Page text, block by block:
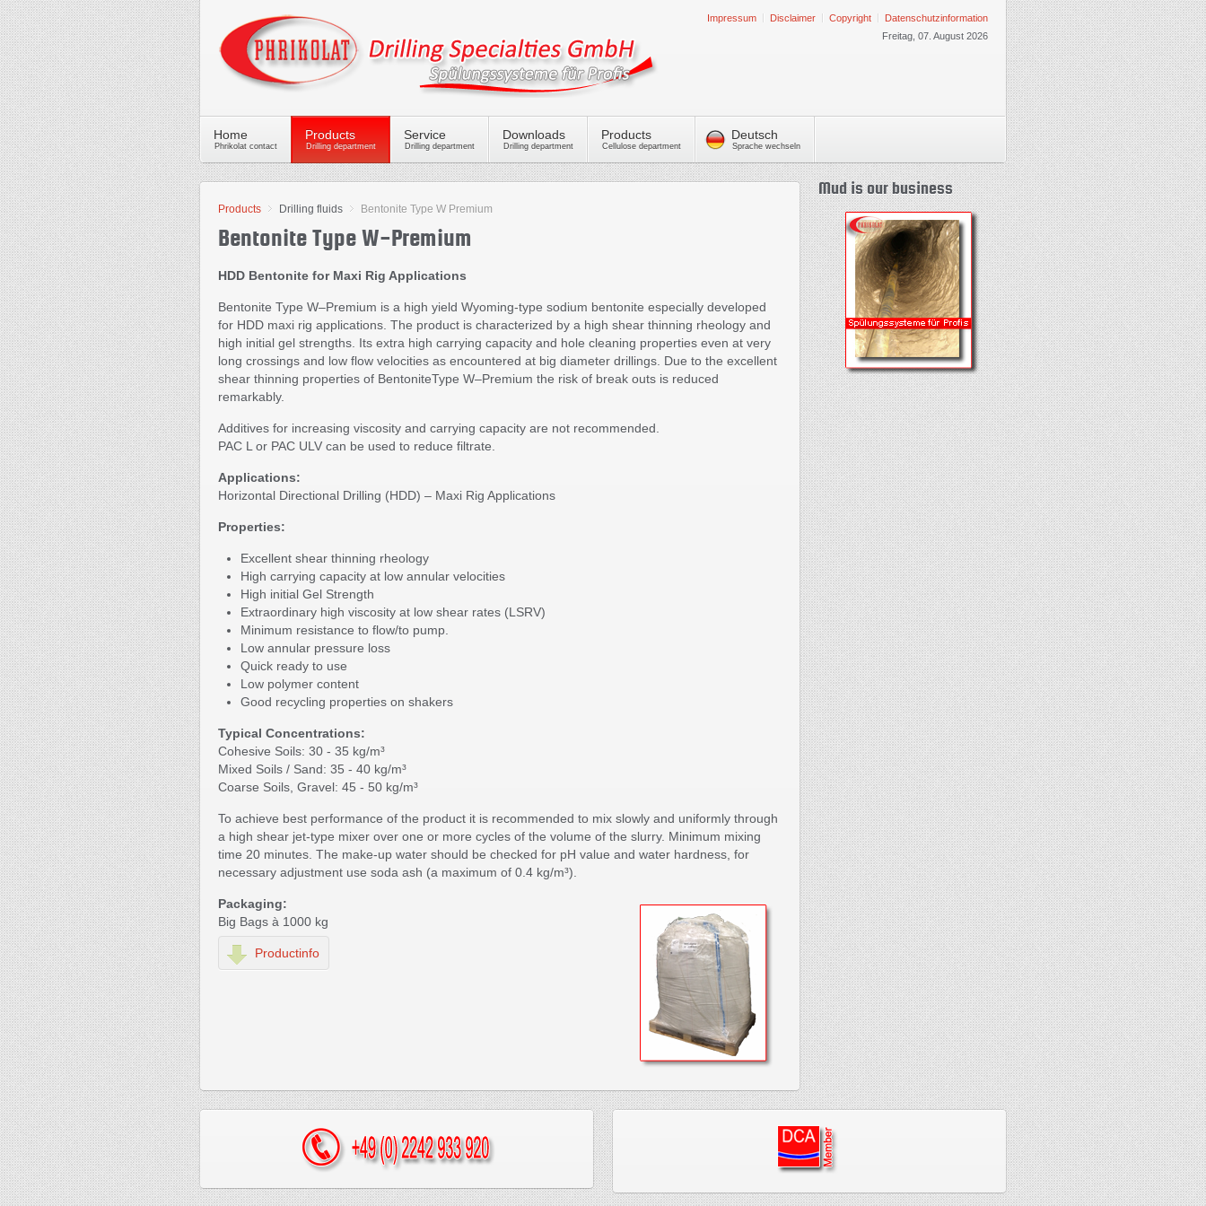
Impressum Disclaimer Copyright
Datenschutzinformation
Freitag, 07. August 2026
Home
Phrikolat contact
Products
Drilling department
Service
Drilling department
Downloads
Drilling department
Products
Cellulose department
Deutsch
Sprache wechseln
Products Drilling fluids Bentonite Type W Premium
Bentonite Type W-Premium
HDD Bentonite for Maxi Rig Applications
Bentonite Type W–Premium is a high yield Wyoming-type sodium bentonite especially developed
for HDD maxi rig applications. The product is characterized by a high shear thinning rheology and
high initial gel strengths. Its extra high carrying capacity and hole cleaning properties even at very
long crossings and low flow velocities as encountered at big diameter drillings. Due to the excellent
shear thinning properties of BentoniteType W–Premium the risk of break outs is reduced
remarkably.
Additives for increasing viscosity and carrying capacity are not recommended.
PAC L or PAC ULV can be used to reduce filtrate.
Applications:
Horizontal Directional Drilling (HDD) – Maxi Rig Applications
Properties:
Excellent shear thinning rheology
High carrying capacity at low annular velocities
High initial Gel Strength
Extraordinary high viscosity at low shear rates (LSRV)
Minimum resistance to flow/to pump.
Low annular pressure loss
Quick ready to use
Low polymer content
Good recycling properties on shakers
Typical Concentrations:
Cohesive Soils: 30 - 35 kg/m³
Mixed Soils / Sand: 35 - 40 kg/m³
Coarse Soils, Gravel: 45 - 50 kg/m³
To achieve best performance of the product it is recommended to mix slowly and uniformly through
a high shear jet-type mixer over one or more cycles of the volume of the slurry. Minimum mixing
time 20 minutes. The make-up water should be checked for pH value and water hardness, for
necessary adjustment use soda ash (a maximum of 0.4 kg/m³).
Packaging:
Big Bags à 1000 kg
Productinfo
Mud is our business